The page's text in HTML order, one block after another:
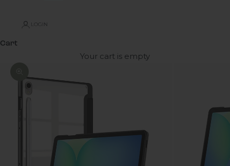
LOGIN
Cart
Your cart is empty
Zoom picture